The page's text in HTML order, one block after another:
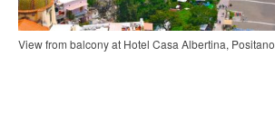
View from balcony at Hotel Casa Albertina, Positano